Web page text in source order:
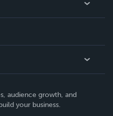
audience growth, and
your business.